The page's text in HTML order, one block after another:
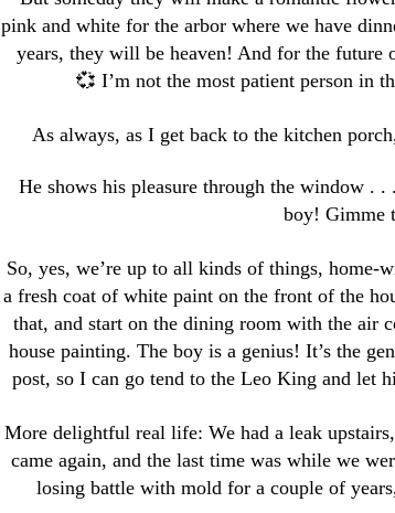
pink and white for the arbor where we have
years, they will be heaven! And for the future
💞 I’m not the most patient person in
As always, as I get back to the kitchen
He shows his pleasure through the window .
boy! Gimme
So, yes, we’re up to all kinds of things, home-
a fresh coat of white paint on the front of the
that, and start on the dining room with the
house painting. The boy is a genius! It’s the
post, so I can go tend to the Leo King and let
More delightful real life: We had a leak
came again, and the last time was while we
losing battle with mold for a couple of